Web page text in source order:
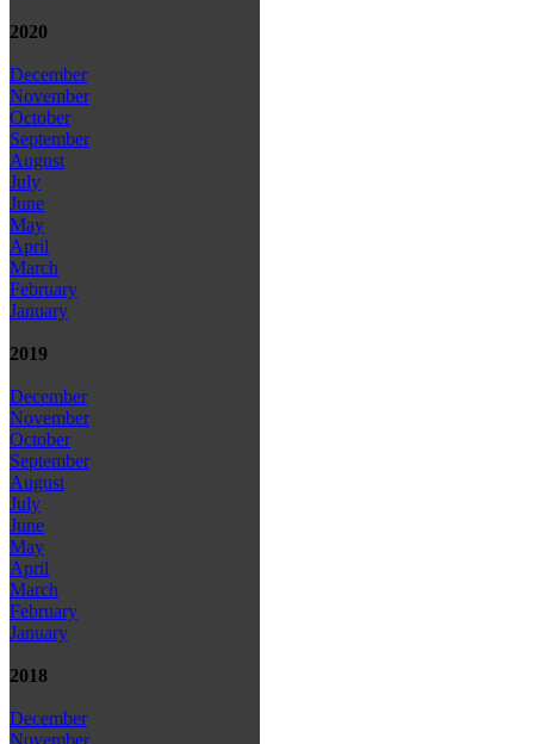
2020
December
November
October
September
August
July
June
May
April
March
February
January
2019
December
November
October
September
August
July
June
May
April
March
February
January
2018
December
November